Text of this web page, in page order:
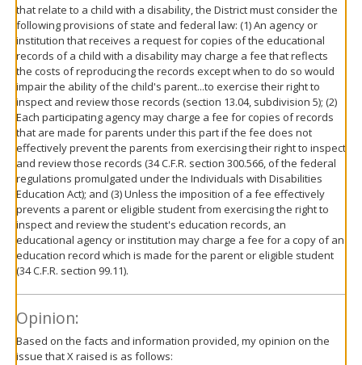
that relate to a child with a disability, the District must consider the
following provisions of state and federal law: (1) An agency or
institution that receives a request for copies of the educational
records of a child with a disability may charge a fee that reflects
the costs of reproducing the records except when to do so would
impair the ability of the child's parent...to exercise their right to
inspect and review those records (section 13.04, subdivision 5); (2)
Each participating agency may charge a fee for copies of records
that are made for parents under this part if the fee does not
effectively prevent the parents from exercising their right to inspect
and review those records (34 C.F.R. section 300.566, of the federal
regulations promulgated under the Individuals with Disabilities
Education Act); and (3) Unless the imposition of a fee effectively
prevents a parent or eligible student from exercising the right to
inspect and review the student's education records, an
educational agency or institution may charge a fee for a copy of an
education record which is made for the parent or eligible student
(34 C.F.R. section 99.11).
Opinion:
Based on the facts and information provided, my opinion on the
issue that X raised is as follows: